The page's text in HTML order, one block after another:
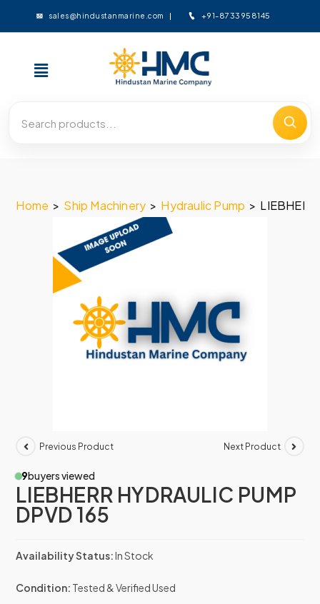
sales@hindustanmarine.com +91-8733958145
Home > Ship Machinery > Hydraulic Pump >
Previous Product Next Product
9buyers viewed
LIEBHERR HYDRAULIC PUMP
DPVD 165
Availability Status:In Stock
Condition: Tested & Verified Used